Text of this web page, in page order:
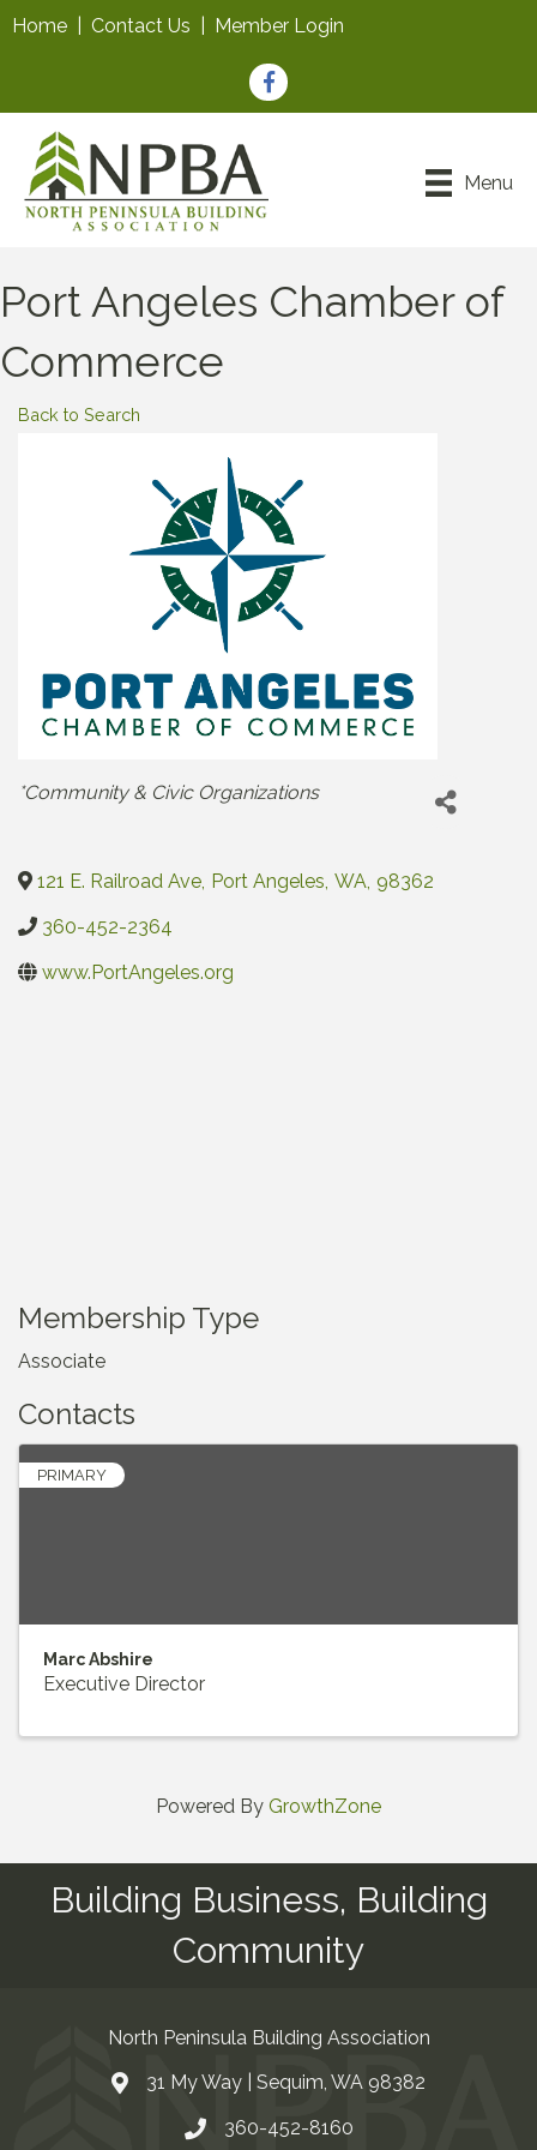
Home Contact Us Member Login
Facebook
Menu
Port Angeles Chamber of
Commerce
Back to Search
Categories
*Community & Civic Organizations
121 E. Railroad Ave, Port Angeles, WA, 98362
360-452-2364
www.PortAngeles.org
Membership Type
Associate
Contacts
PRIMARY
Marc Abshire
Executive Director
Powered By GrowthZone
Building Business, Building
Community
North Peninsula Building Association
Address & Map
31 My Way | Sequim, WA 98382
Contact Us
360-452-8160